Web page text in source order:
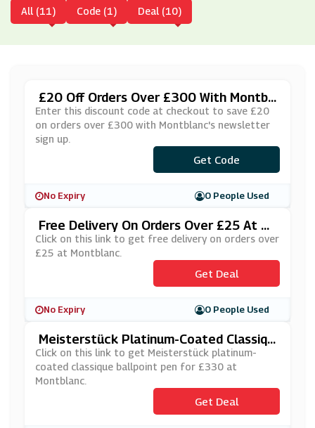
All (11) Code (1) Deal (10)
£20 Off Orders Over £300 With Montbl
Anc's Newsletter Sign Up
Enter this discount code at checkout to save £20
on orders over £300 with Montblanc's newsletter
sign up.
***NTBLANCSVUK
Get Code
No Expiry 0 People Used
Free Delivery On Orders Over £25 At M
Ontblanc
Click on this link to get free delivery on orders over
£25 at Montblanc.
Get Deal
No Expiry 0 People Used
Meisterstück Platinum-Coated Classiqu
E Ballpoint Pen For £330 At Montblanc
Click on this link to get Meisterstück platinum-
coated classique ballpoint pen for £330 at
Montblanc.
Get Deal